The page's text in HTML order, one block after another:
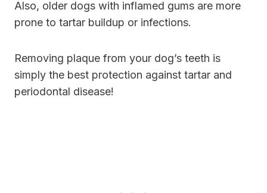
Also, older dogs with inflamed gums are more
prone to tartar buildup or infections.
Removing plaque from your dog’s teeth is
simply the best protection against tartar and
periodontal disease!